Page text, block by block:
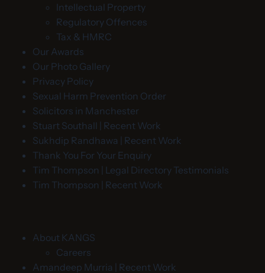
Intellectual Property
Regulatory Offences
Tax & HMRC
Our Awards
Our Photo Gallery
Privacy Policy
Sexual Harm Prevention Order
Solicitors in Manchester
Stuart Southall | Recent Work
Sukhdip Randhawa | Recent Work
Thank You For Your Enquiry
Tim Thompson | Legal Directory Testimonials
Tim Thompson | Recent Work
About KANGS
Careers
Amandeep Murria | Recent Work